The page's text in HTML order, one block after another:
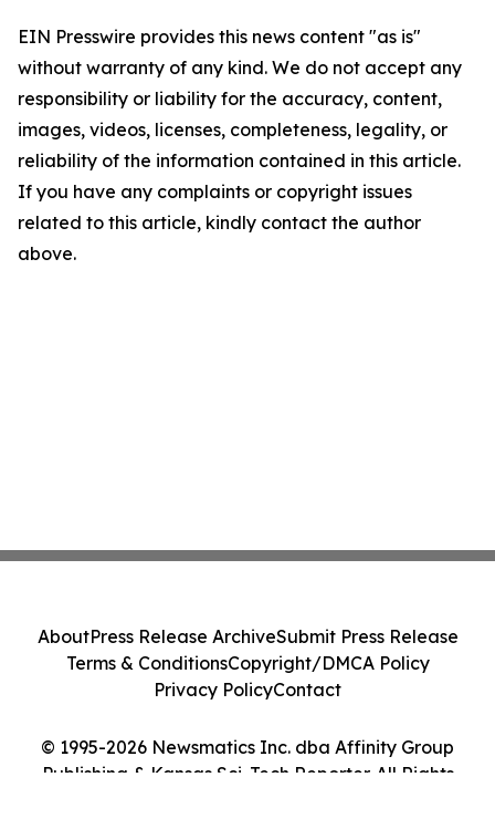
EIN Presswire provides this news content "as is"
without warranty of any kind. We do not accept any
responsibility or liability for the accuracy, content,
images, videos, licenses, completeness, legality, or
reliability of the information contained in this article.
If you have any complaints or copyright issues
related to this article, kindly contact the author
above.
© 1995-2026 Newsmatics Inc. dba Affinity Group
Publishing & Kansas Sci-Tech Reporter. All Rights
AboutPress Release ArchiveSubmit Press Release
Terms & ConditionsCopyright/DMCA Policy
Privacy PolicyContact